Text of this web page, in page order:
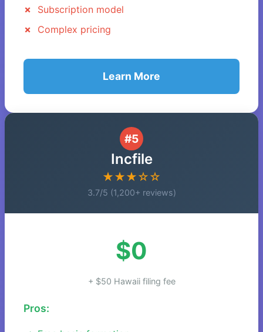
Subscription model
Complex pricing
Learn More
#5
Incfile
★★★☆☆
3.7/5 (1,200+ reviews)
$0
+ $50 Hawaii filing fee
Pros: